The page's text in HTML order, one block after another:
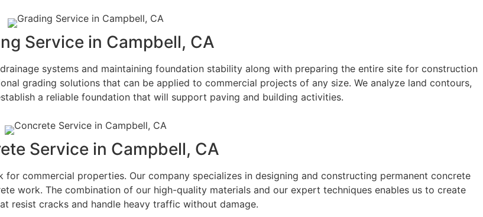
Service in Campbell, CA
systems and maintaining foundation stability along with preparing the entire site for construction
grading solutions that can be applied to commercial projects of any size. We analyze land contours,
a reliable foundation that will support paving and building activities.
Service in Campbell, CA
commercial properties. Our company specializes in designing and constructing permanent concrete
work. The combination of our high-quality materials and our expert techniques enables us to create
resist cracks and handle heavy traffic without damage.